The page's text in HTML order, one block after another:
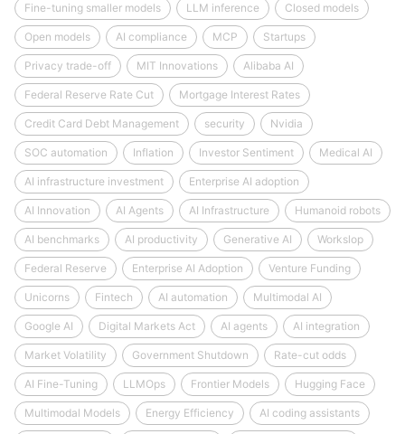
Fine-tuning smaller models LLM inference Closed models
Open models AI compliance MCP Startups
Privacy trade-off MIT Innovations Alibaba AI
Federal Reserve Rate Cut Mortgage Interest Rates
Credit Card Debt Management security Nvidia
SOC automation Inflation Investor Sentiment Medical AI
AI infrastructure investment Enterprise AI adoption
AI Innovation AI Agents AI Infrastructure Humanoid robots
AI benchmarks AI productivity Generative AI Workslop
Federal Reserve Enterprise AI Adoption Venture Funding
Unicorns Fintech AI automation Multimodal AI
Google AI Digital Markets Act AI agents AI integration
Market Volatility Government Shutdown Rate-cut odds
AI Fine-Tuning LLMOps Frontier Models Hugging Face
Multimodal Models Energy Efficiency AI coding assistants